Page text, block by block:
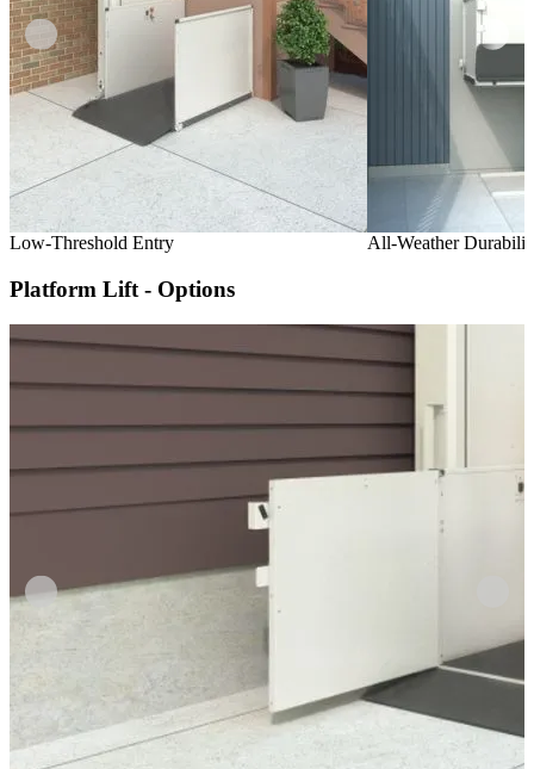
Low-Threshold Entry All-Weather
Platform Lift - Options